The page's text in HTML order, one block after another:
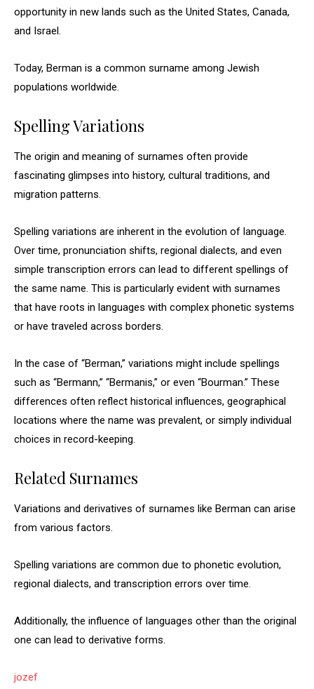
opportunity in new lands such as the United States, Canada,
and Israel.
Today, Berman is a common surname among Jewish
populations worldwide.
Spelling Variations
The origin and meaning of surnames often provide
fascinating glimpses into history, cultural traditions, and
migration patterns.
Spelling variations are inherent in the evolution of language.
Over time, pronunciation shifts, regional dialects, and even
simple transcription errors can lead to different spellings of
the same name. This is particularly evident with surnames
that have roots in languages with complex phonetic systems
or have traveled across borders.
In the case of “Berman,” variations might include spellings
such as “Bermann,” “Bermanis,” or even “Bourman.” These
differences often reflect historical influences, geographical
locations where the name was prevalent, or simply individual
choices in record-keeping.
Related Surnames
Variations and derivatives of surnames like Berman can arise
from various factors.
Spelling variations are common due to phonetic evolution,
regional dialects, and transcription errors over time.
Additionally, the influence of languages other than the original
one can lead to derivative forms.
jozef